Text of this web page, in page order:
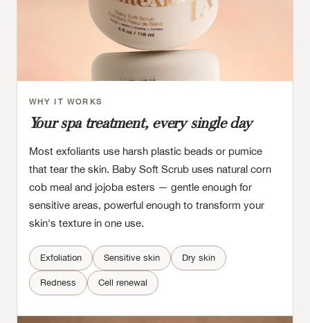
WHY IT WORKS
Your spa treatment, every single day
Most exfoliants use harsh plastic beads or pumice
that tear the skin. Baby Soft Scrub uses natural corn
cob meal and jojoba esters — gentle enough for
sensitive areas, powerful enough to transform your
skin's texture in one use.
Exfoliation Sensitive skin Dry skin
Redness Cell renewal